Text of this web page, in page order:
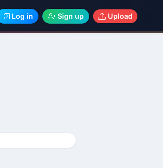
Log in Sign up Upload